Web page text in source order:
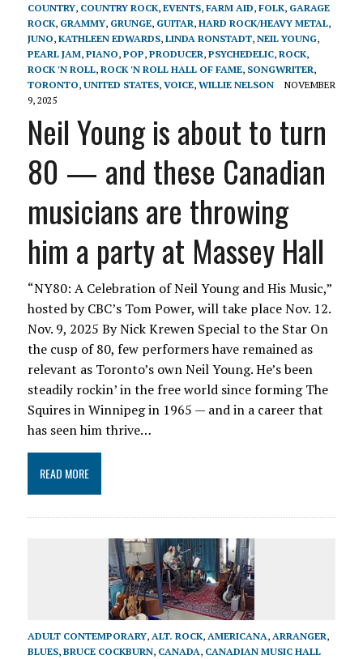
COUNTRY, COUNTRY ROCK, EVENTS, FARM AID, FOLK, GARAGE
ROCK, GRAMMY, GRUNGE, GUITAR, HARD ROCK/HEAVY METAL,
JUNO, KATHLEEN EDWARDS, LINDA RONSTADT, NEIL YOUNG,
PEARL JAM, PIANO, POP, PRODUCER, PSYCHEDELIC, ROCK,
ROCK 'N ROLL, ROCK 'N ROLL HALL OF FAME, SONGWRITER,
TORONTO, UNITED STATES, VOICE, WILLIE NELSON
NOVEMBER
9, 2025
Neil Young is about to turn
80 — and these Canadian
musicians are throwing
him a party at Massey Hall
“NY80: A Celebration of Neil Young and His Music,”
hosted by CBC’s Tom Power, will take place Nov. 12.
Nov. 9, 2025 By Nick Krewen Special to the Star On
the cusp of 80, few performers have remained as
relevant as Toronto’s own Neil Young. He’s been
steadily rockin’ in the free world since forming The
Squires in Winnipeg in 1965 — and in a career that
has seen him thrive…
READ MORE
ADULT CONTEMPORARY, ALT. ROCK, AMERICANA, ARRANGER,
BLUES, BRUCE COCKBURN, CANADA, CANADIAN MUSIC HALL